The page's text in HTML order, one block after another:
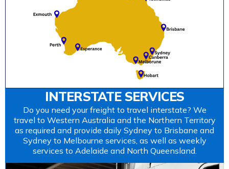
INTERSTATE SERVICES
Do you need your freight to travel interstate? We
travel to Western Australia and the Northern Territory
as required and provide daily Sydney to Brisbane and
Sydney to Melbourne services, as well as weekly
services to Adelaide and North Queensland.